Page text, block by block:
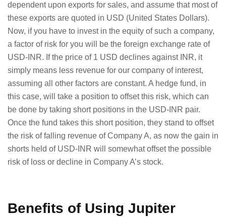
dependent upon exports for sales, and assume that most of
these exports are quoted in USD (United States Dollars).
Now, if you have to invest in the equity of such a company,
a factor of risk for you will be the foreign exchange rate of
USD-INR. If the price of 1 USD declines against INR, it
simply means less revenue for our company of interest,
assuming all other factors are constant. A hedge fund, in
this case, will take a position to offset this risk, which can
be done by taking short positions in the USD-INR pair.
Once the fund takes this short position, they stand to offset
the risk of falling revenue of Company A, as now the gain in
shorts held of USD-INR will somewhat offset the possible
risk of loss or decline in Company A’s stock.
Benefits of Using Jupiter